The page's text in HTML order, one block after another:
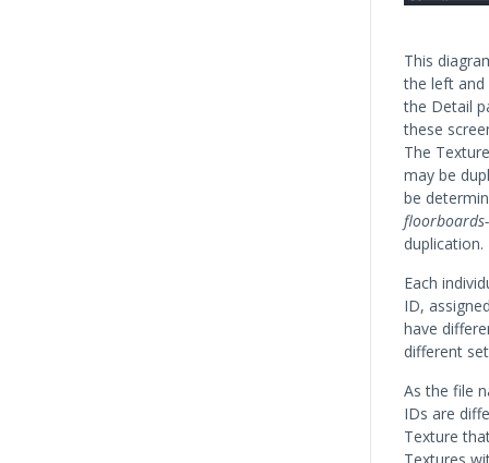
This
the left
the Detail
these
The
may be
be
duplication.
Each
ID,
have
different
As the file
IDs are
Texture
Textures